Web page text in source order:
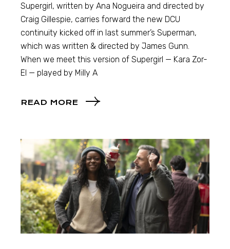
Supergirl, written by Ana Nogueira and directed by
Craig Gillespie, carries forward the new DCU
continuity kicked off in last summer’s Superman,
which was written & directed by James Gunn.
When we meet this version of Supergirl — Kara Zor-
El — played by Milly A
READ MORE